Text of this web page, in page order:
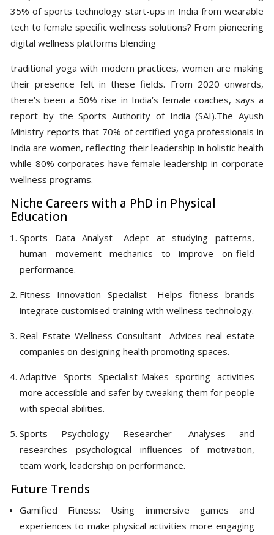
35% of sports technology start-ups in India from wearable
tech to female specific wellness solutions? From pioneering
digital wellness platforms blending
traditional yoga with modern practices, women are making
their presence felt in these fields. From 2020 onwards,
there’s been a 50% rise in India’s female coaches, says a
report by the Sports Authority of India (SAI).The Ayush
Ministry reports that 70% of certified yoga professionals in
India are women, reflecting their leadership in holistic health
while 80% corporates have female leadership in corporate
wellness programs.
Niche Careers with a PhD in Physical
Education
Sports Data Analyst- Adept at studying patterns,
human movement mechanics to improve on-field
performance.
Fitness Innovation Specialist- Helps fitness brands
integrate customised training with wellness technology.
Real Estate Wellness Consultant- Advices real estate
companies on designing health promoting spaces.
Adaptive Sports Specialist-Makes sporting activities
more accessible and safer by tweaking them for people
with special abilities.
Sports Psychology Researcher- Analyses and
researches psychological influences of motivation,
team work, leadership on performance.
Future Trends
Gamified Fitness: Using immersive games and
experiences to make physical activities more engaging